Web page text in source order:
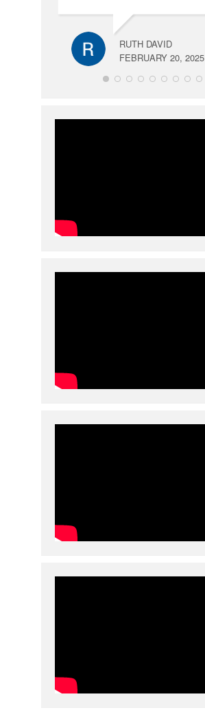
RUTH DAVID
FEBRUARY 20, 2025